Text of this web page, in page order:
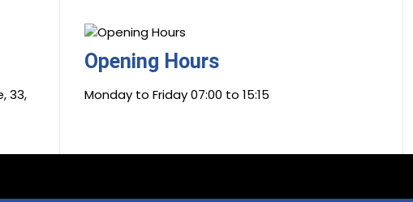
33,
Opening Hours
Monday to Friday 07:00 to 15:15